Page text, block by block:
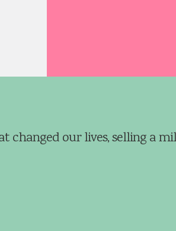
gap
changed our lives, selling a